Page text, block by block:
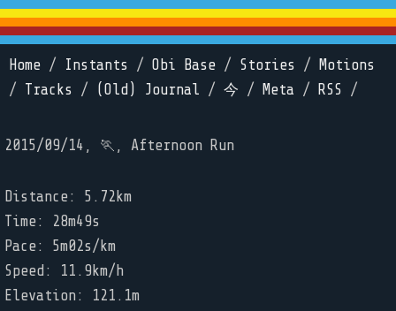
Home / Instants / Obi Base / Stories /
Motions
/ Tracks / (Old) Journal / 今 / Meta / RSS /
2015/09/14, 🏃, Afternoon Run
Distance: 5.72km
Time: 28m49s
Pace: 5m02s/km
Speed: 11.9km/h
Elevation: 121.1m